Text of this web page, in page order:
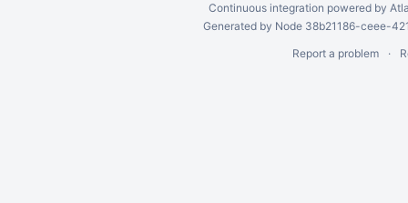
Continuous integration powered by
Generated by Node 38b21186-ceee-
Report a problem